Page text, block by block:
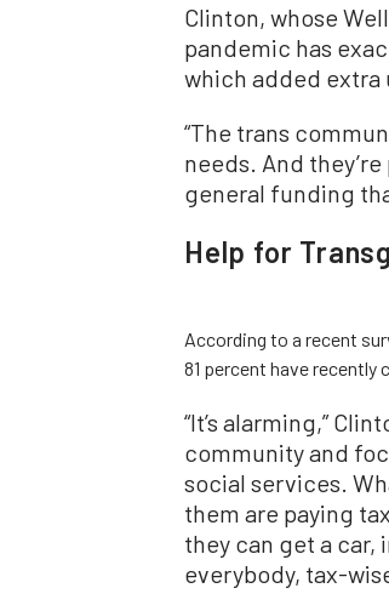
Clinton, whose
pandemic has
which added extra
“The trans
needs. And
general funding
Help for
According to a recent
81 percent have recently
“It’s alarming,”
community and
social services.
them are paying
they can get a
everybody, tax-